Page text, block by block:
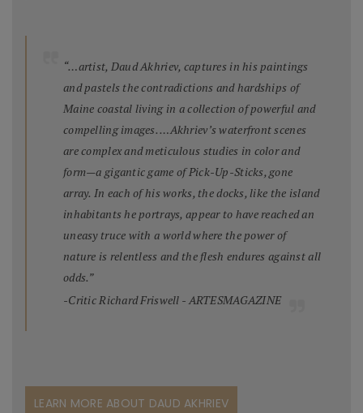
“…artist, Daud Akhriev, captures in his paintings
and pastels the contradictions and hardships of
Maine coastal living in a collection of powerful and
compelling images. …Akhriev’s waterfront scenes
are complex and meticulous studies in color and
form—a gigantic game of Pick-Up-Sticks, gone
array. In each of his works, the docks, like the island
inhabitants he portrays, appear to have reached an
uneasy truce with a world where the power of
nature is relentless and the flesh endures against all
odds.”
-Critic Richard Friswell - ARTESMAGAZINE
LEARN MORE ABOUT DAUD AKHRIEV